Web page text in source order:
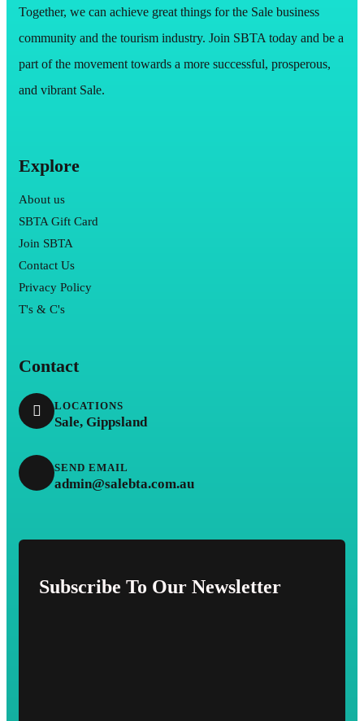
Together, we can achieve great things for the Sale business
community and the tourism industry. Join SBTA today and be a
part of the movement towards a more successful, prosperous,
and vibrant Sale.
Explore
About us
SBTA Gift Card
Join SBTA
Contact Us
Privacy Policy
T's & C's
Contact
LOCATIONS
Sale, Gippsland
SEND EMAIL
admin@salebta.com.au
Subscribe To Our Newsletter